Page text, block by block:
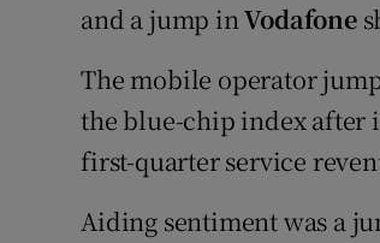
and a jump inVodafone
The mobile operator
the blue-chip index after
first-quarter service
Aiding sentiment was a